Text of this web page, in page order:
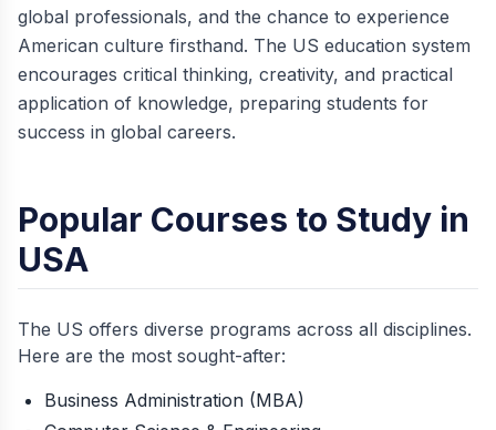
global professionals, and the chance to experience
American culture firsthand. The US education system
encourages critical thinking, creativity, and practical
application of knowledge, preparing students for
success in global careers.
Popular Courses to Study in
USA
The US offers diverse programs across all disciplines.
Here are the most sought-after:
Business Administration (MBA)